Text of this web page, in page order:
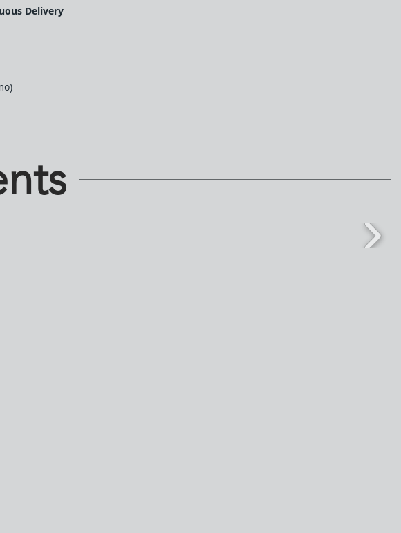
Delivery